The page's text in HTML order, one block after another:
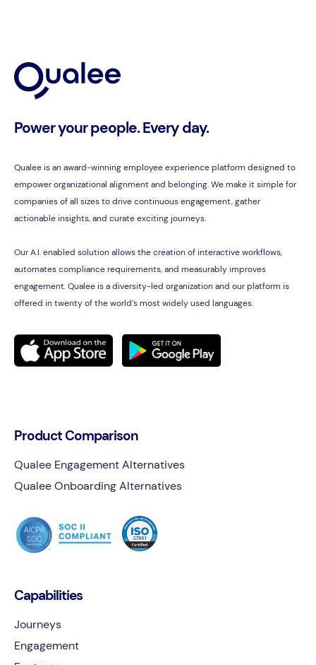
Capabilities
Journeys
Engagement
Power your people. Every day.
Qualee is an award-winning employee experience platform designed to
empower organizational alignment and belonging. We make it simple for
companies of all sizes to drive continuous engagement, gather
actionable insights, and curate exciting journeys.
Our A.I. enabled solution allows the creation of interactive workflows,
automates compliance requirements, and measurably improves
engagement. Qualee is a diversity-led organization and our platform is
offered in twenty of the world’s most widely used languages.
Product Comparison
Qualee Engagement Alternatives
Qualee Onboarding Alternatives